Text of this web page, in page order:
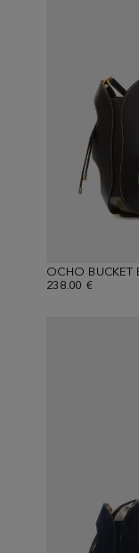
OCHO BUCKET
238.00 €